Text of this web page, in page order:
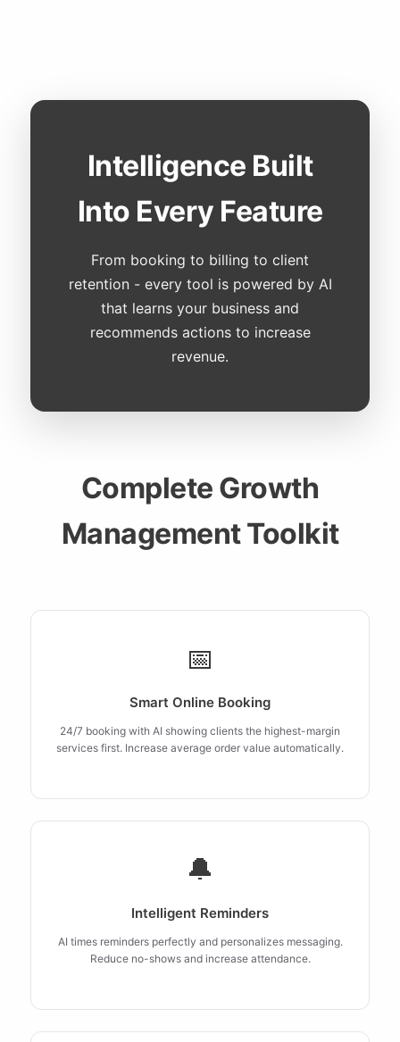
Intelligence Built
Into Every Feature
From booking to billing to client
retention - every tool is powered by AI
that learns your business and
recommends actions to increase
revenue.
Complete Growth
Management Toolkit
📅
Smart Online Booking
24/7 booking with AI showing clients the highest-margin
services first. Increase average order value automatically.
🔔
Intelligent Reminders
AI times reminders perfectly and personalizes messaging.
Reduce no-shows and increase attendance.